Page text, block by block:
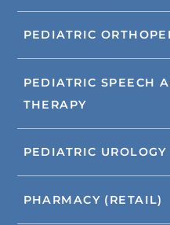
PEDIATRIC
PEDIATRIC SPEECH
THERAPY
PEDIATRIC UROLOGY
PHARMACY (RETAIL)